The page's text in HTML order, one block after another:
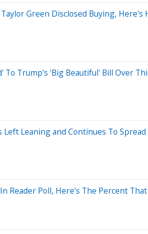
Green Disclosed Buying, Here's
Trump's 'Big Beautiful' Bill Over
Leaning and Continues To
Reader Poll, Here's The Percent